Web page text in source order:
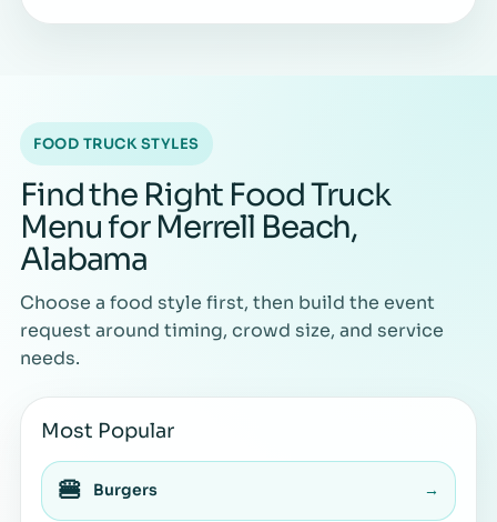
FOOD TRUCK STYLES
Find the Right Food Truck
Menu for Merrell Beach,
Alabama
Choose a food style first, then build the event
request around timing, crowd size, and service
needs.
Most Popular
🍔 Burgers →